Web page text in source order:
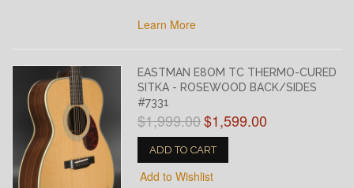
Learn More
EASTMAN E8OM TC THERMO-CURED
SITKA - ROSEWOOD BACK/SIDES
#7331
$1,999.00$1,599.00
ADD TO CART
Add to Wishlist